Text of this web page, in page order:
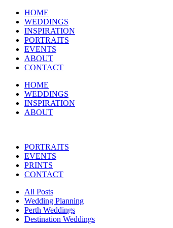
HOME
WEDDINGS
INSPIRATION
PORTRAITS
EVENTS
ABOUT
CONTACT
HOME
WEDDINGS
INSPIRATION
ABOUT
PORTRAITS
EVENTS
PRINTS
CONTACT
All Posts
Wedding Planning
Perth Weddings
Destination Weddings